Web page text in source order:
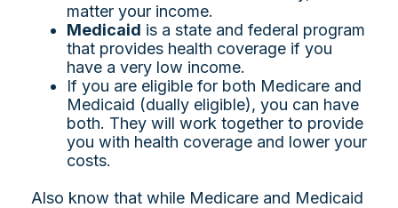
matter your income.
Medicaid is a state and federal program
that provides health coverage if you
have a very low income.
If you are eligible for both Medicare and
Medicaid (dually eligible), you can have
both. They will work together to provide
you with health coverage and lower your
costs.
Also know that while Medicare and Medicaid